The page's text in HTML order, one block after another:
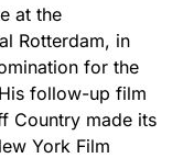
at the
Rotterdam, in
for the
follow-up film
Country made its
York Film